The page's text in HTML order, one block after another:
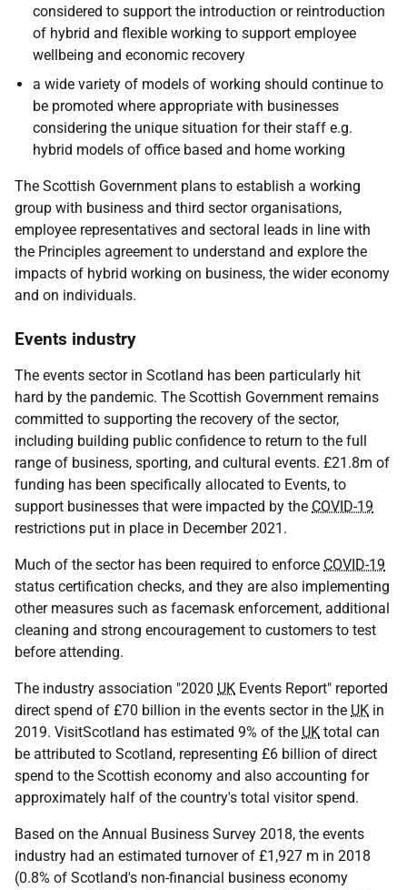
considered to support the introduction or reintroduction
of hybrid and flexible working to support employee
wellbeing and economic recovery
a wide variety of models of working should continue to
be promoted where appropriate with businesses
considering the unique situation for their staff e.g.
hybrid models of office based and home working
The Scottish Government plans to establish a working
group with business and third sector organisations,
employee representatives and sectoral leads in line with
the Principles agreement to understand and explore the
impacts of hybrid working on business, the wider economy
and on individuals.
Events industry
The events sector in Scotland has been particularly hit
hard by the pandemic. The Scottish Government remains
committed to supporting the recovery of the sector,
including building public confidence to return to the full
range of business, sporting, and cultural events. £21.8m of
funding has been specifically allocated to Events, to
support businesses that were impacted by the COVID-19
restrictions put in place in December 2021.
Much of the sector has been required to enforce COVID-19
status certification checks, and they are also implementing
other measures such as facemask enforcement, additional
cleaning and strong encouragement to customers to test
before attending.
The industry association "2020 UK Events Report" reported
direct spend of £70 billion in the events sector in the UK in
2019. VisitScotland has estimated 9% of the UK total can
be attributed to Scotland, representing £6 billion of direct
spend to the Scottish economy and also accounting for
approximately half of the country's total visitor spend.
Based on the Annual Business Survey 2018, the events
industry had an estimated turnover of £1,927 m in 2018
(0.8% of Scotland's non-financial business economy